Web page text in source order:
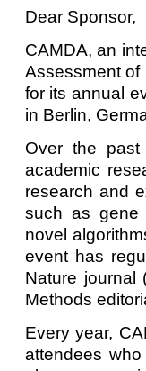
Dear Sponsor,
CAMDA, an
Assessment of
for its annual
in Berlin,
Over the
academic
research and
such as gene
novel
event has
Nature journal
Methods
Every year,
attendees